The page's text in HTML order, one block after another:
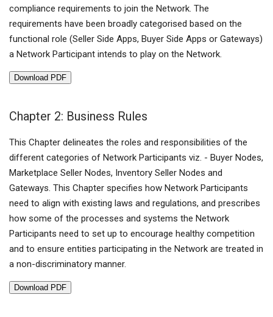
compliance requirements to join the Network. The
requirements have been broadly categorised based on the
functional role (Seller Side Apps, Buyer Side Apps or Gateways)
a Network Participant intends to play on the Network.
Download PDF
Chapter 2: Business Rules
This Chapter delineates the roles and responsibilities of the
different categories of Network Participants viz. - Buyer Nodes,
Marketplace Seller Nodes, Inventory Seller Nodes and
Gateways. This Chapter specifies how Network Participants
need to align with existing laws and regulations, and prescribes
how some of the processes and systems the Network
Participants need to set up to encourage healthy competition
and to ensure entities participating in the Network are treated in
a non-discriminatory manner.
Download PDF